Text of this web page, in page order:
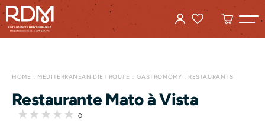
HOME MEDITERRANEAN DIET ROUTE GASTRONOMY RESTAURANTS
Restaurante Mato à Vista
0